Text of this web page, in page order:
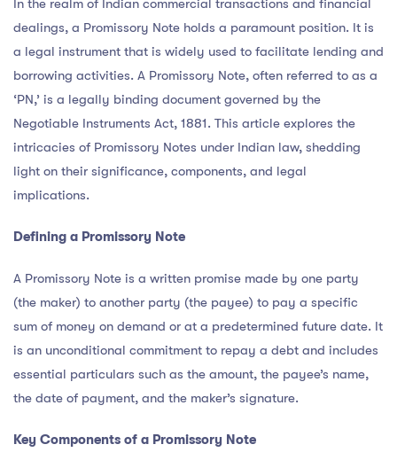
In the realm of Indian commercial transactions and financial
dealings, a Promissory Note holds a paramount position. It is
a legal instrument that is widely used to facilitate lending and
borrowing activities. A Promissory Note, often referred to as a
‘PN,’ is a legally binding document governed by the
Negotiable Instruments Act, 1881. This article explores the
intricacies of Promissory Notes under Indian law, shedding
light on their significance, components, and legal
implications.
Defining a Promissory Note
A Promissory Note is a written promise made by one party
(the maker) to another party (the payee) to pay a specific
sum of money on demand or at a predetermined future date. It
is an unconditional commitment to repay a debt and includes
essential particulars such as the amount, the payee’s name,
the date of payment, and the maker’s signature.
Key Components of a Promissory Note